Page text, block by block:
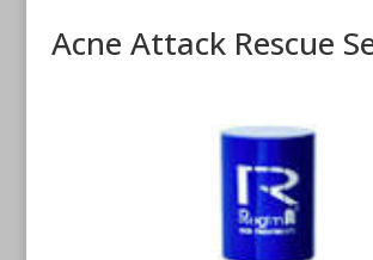
Acne Attack Rescue